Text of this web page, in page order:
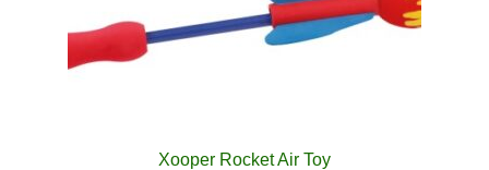
Xooper Rocket Air Toy